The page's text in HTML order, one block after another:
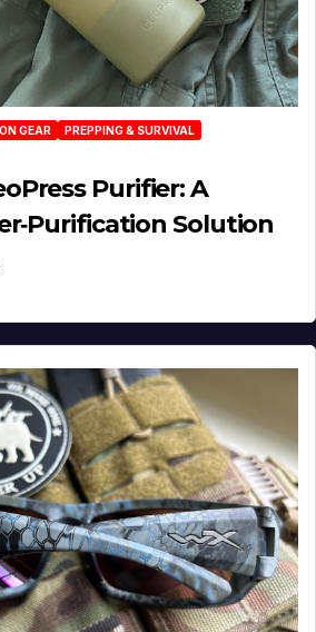
GEAR
PREPPING & SURVIVAL
Purifier: A
Solution